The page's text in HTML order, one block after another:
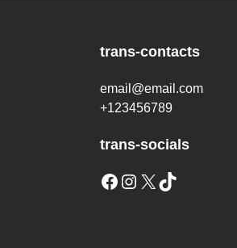
trans-contacts
email@email.com
+123456789
trans-socials